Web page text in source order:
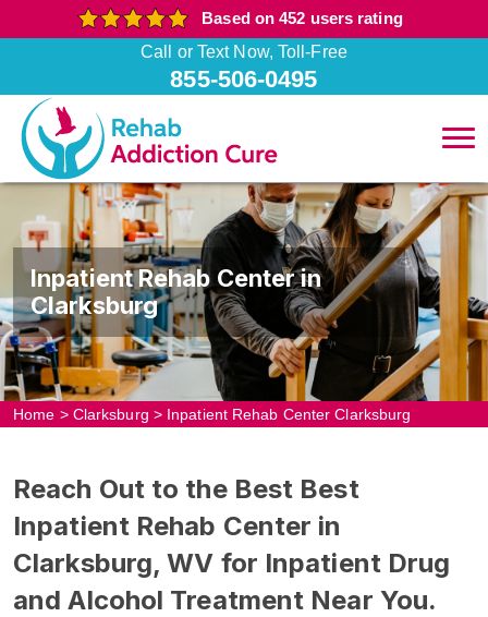
Based on 452 users rating
Call or Text Now, Toll-Free
855-506-0495
Inpatient Rehab Center in
Clarksburg
Home > Clarksburg > Inpatient Rehab Center Clarksburg
Reach Out to the Best Best
Inpatient Rehab Center in
Clarksburg, WV for Inpatient Drug
and Alcohol Treatment Near You.